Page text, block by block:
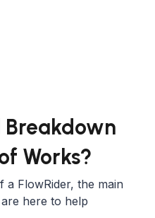
Breakdown
Works?
FlowRider, the main
here to help